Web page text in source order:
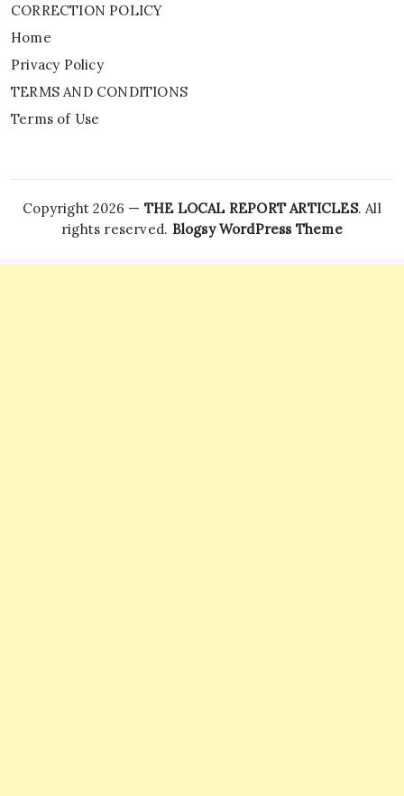
CORRECTION POLICY
Home
Privacy Policy
TERMS AND CONDITIONS
Terms of Use
Copyright 2026 — THE LOCAL REPORT ARTICLES. All
rights reserved. Blogsy WordPress Theme